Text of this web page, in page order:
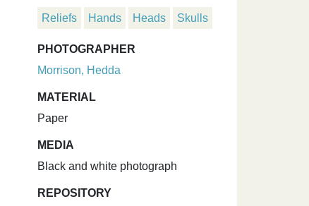
Reliefs Hands Heads Skulls
PHOTOGRAPHER
Morrison, Hedda
MATERIAL
Paper
MEDIA
Black and white photograph
REPOSITORY